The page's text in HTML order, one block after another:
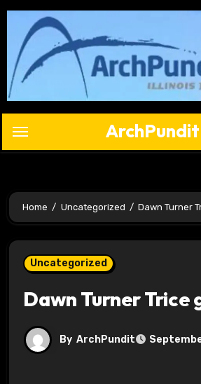
Skip
content
ArchPundit
Home Uncategorized Dawn Turner
Uncategorized
Dawn Turner Trice
By ArchPundit